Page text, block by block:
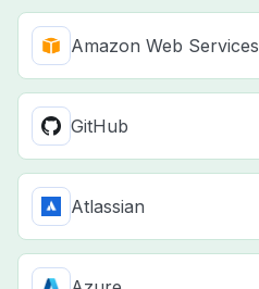
Amazon Web Services
GitHub
Atlassian